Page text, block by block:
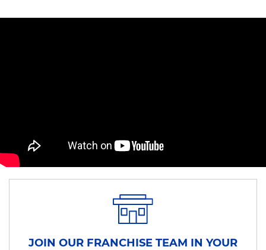
JOIN OUR FRANCHISE TEAM IN YOUR